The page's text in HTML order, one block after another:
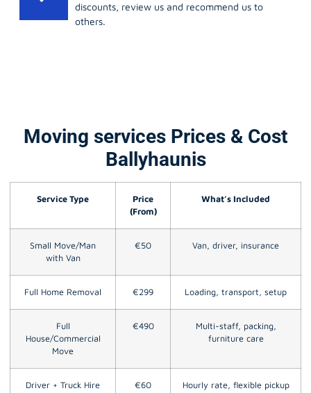
discounts, review us and recommend us to
others.
Moving services Prices & Cost
Ballyhaunis
Service Type
Price
(From)
What’s Included
Small Move/Man
with Van
€50 Van, driver, insurance
Full Home Removal €299 Loading, transport, setup
Full
House/Commercial
Move
€490
Multi-staff, packing,
furniture care
Driver + Truck Hire €60 Hourly rate, flexible pickup